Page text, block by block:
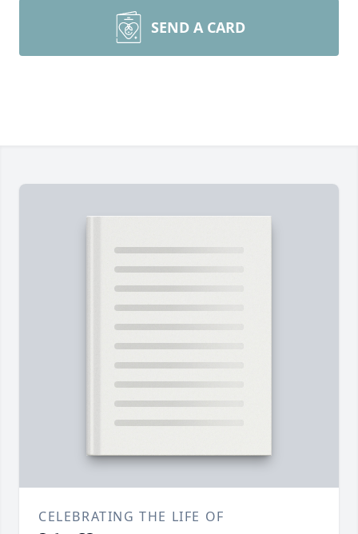
SEND A CARD
CELEBRATING THE LIFE OF